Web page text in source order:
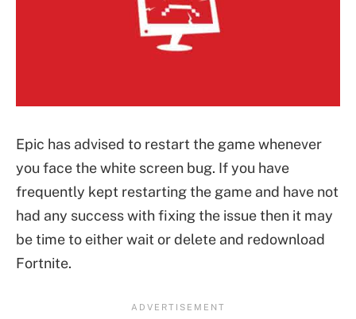
Epic has advised to restart the game whenever
you face the white screen bug. If you have
frequently kept restarting the game and have not
had any success with fixing the issue then it may
be time to either wait or delete and redownload
Fortnite.